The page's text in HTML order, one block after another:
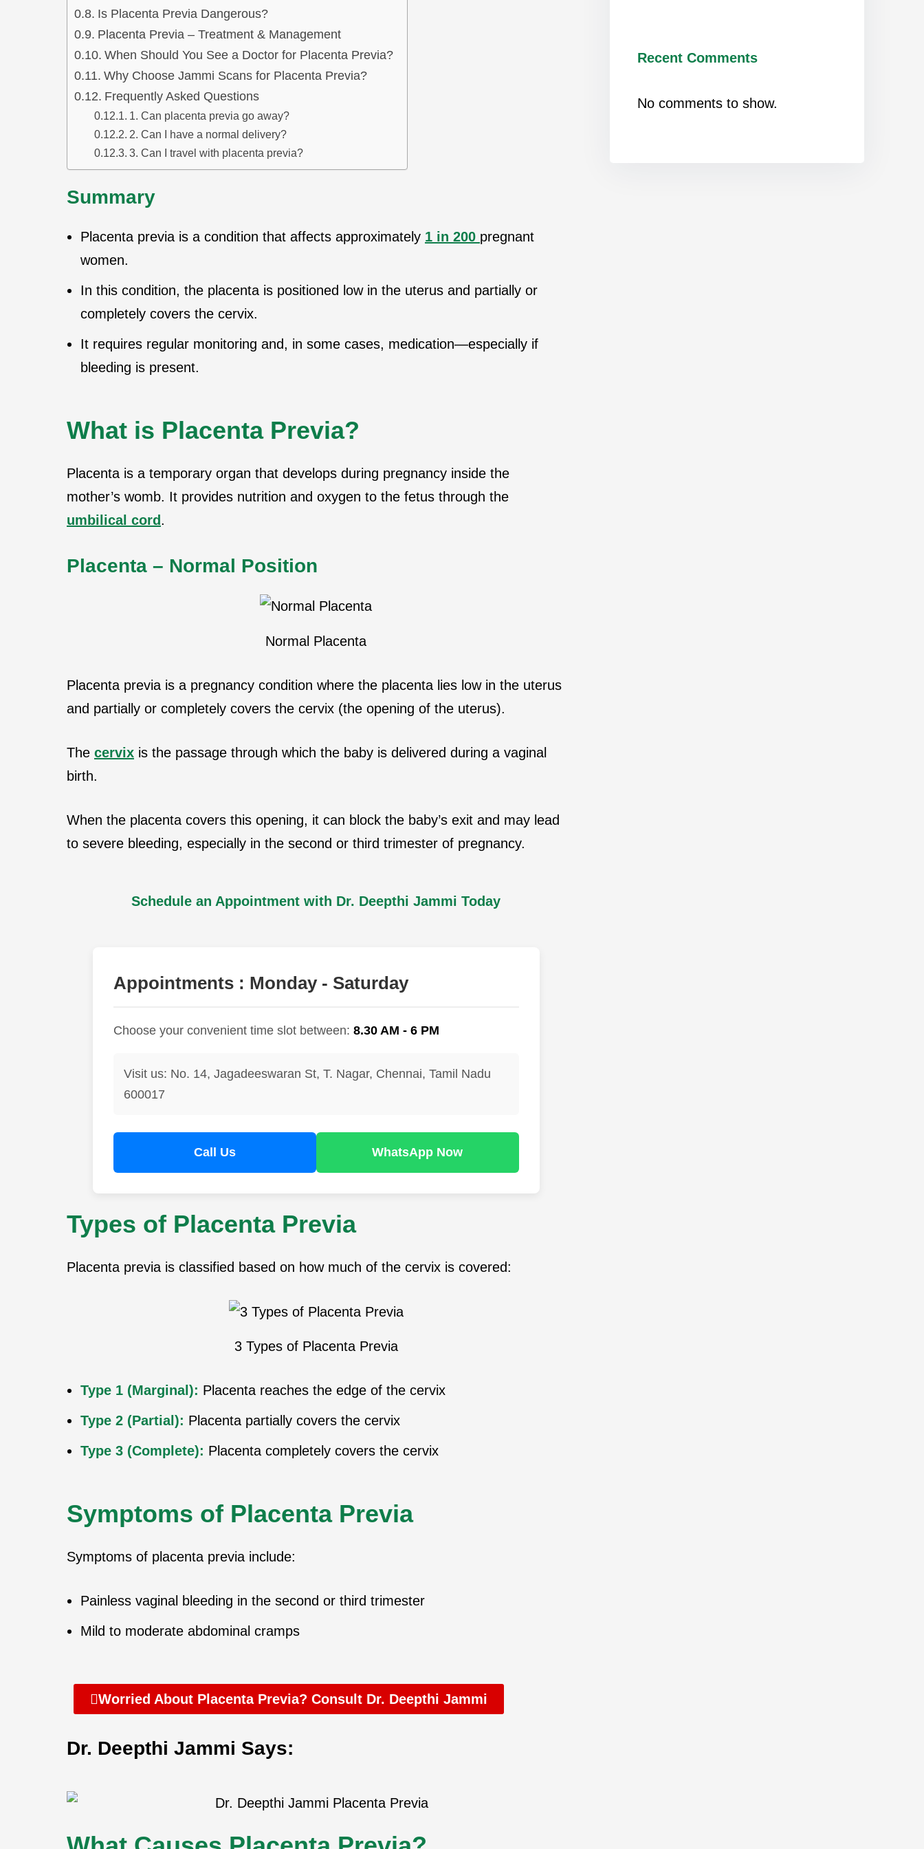
Is Placenta Previa Dangerous?
Placenta Previa – Treatment & Management
When Should You See a Doctor for Placenta Previa?
Why Choose Jammi Scans for Placenta Previa?
Frequently Asked Questions
1. Can placenta previa go away?
2. Can I have a normal delivery?
3. Can I travel with placenta previa?
Summary
Placenta previa is a condition that affects approximately 1 in 200 pregnant
women.
In this condition, the placenta is positioned low in the uterus and partially or
completely covers the cervix.
It requires regular monitoring and, in some cases, medication—especially if
bleeding is present.
What is Placenta Previa?
Placenta is a temporary organ that develops during pregnancy inside the
mother’s womb. It provides nutrition and oxygen to the fetus through the
umbilical cord .
Placenta – Normal Position
Normal Placenta
Placenta previa is a pregnancy condition where the placenta lies low in the uterus
and partially or completely covers the cervix (the opening of the uterus).
The cervix is the passage through which the baby is delivered during a vaginal
birth.
When the placenta covers this opening, it can block the baby’s exit and may lead
to severe bleeding, especially in the second or third trimester of pregnancy.
Schedule an Appointment with Dr. Deepthi Jammi Today
Appointments : Monday - Saturday
Choose your convenient time slot between: 8.30 AM - 6 PM
Visit us: No. 14, Jagadeeswaran St, T. Nagar, Chennai, Tamil Nadu
600017
Call Us WhatsApp Now
Types of Placenta Previa
Placenta previa is classified based on how much of the cervix is covered:
3 Types of Placenta Previa
Type 1 (Marginal): Placenta reaches the edge of the cervix
Type 2 (Partial): Placenta partially covers the cervix
Type 3 (Complete): Placenta completely covers the cervix
Symptoms of Placenta Previa
Symptoms of placenta previa include:
Painless vaginal bleeding in the second or third trimester
Mild to moderate abdominal cramps
Worried About Placenta Previa? Consult Dr. Deepthi Jammi
Dr. Deepthi Jammi Says:
Recent Comments
No comments to show.